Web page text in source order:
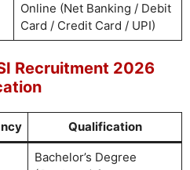
Online (Net Banking / Debit
Card / Credit Card / UPI)
Recruitment 2026
Qualification
Bachelor’s Degree